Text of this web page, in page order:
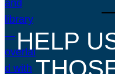
HELP